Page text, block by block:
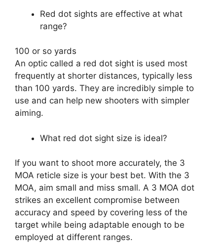
Red dot sights are effective at what
range?
100 or so yards
An optic called a red dot sight is used most
frequently at shorter distances, typically less
than 100 yards. They are incredibly simple to
use and can help new shooters with simpler
aiming.
What red dot sight size is ideal?
If you want to shoot more accurately, the 3
MOA reticle size is your best bet. With the 3
MOA, aim small and miss small. A 3 MOA dot
strikes an excellent compromise between
accuracy and speed by covering less of the
target while being adaptable enough to be
employed at different ranges.